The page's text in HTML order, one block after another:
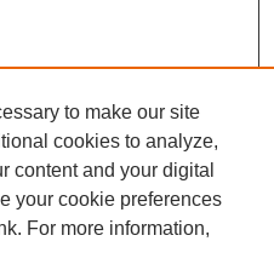
to make our site
cookies to analyze,
content and your digital
your cookie preferences
For more information,